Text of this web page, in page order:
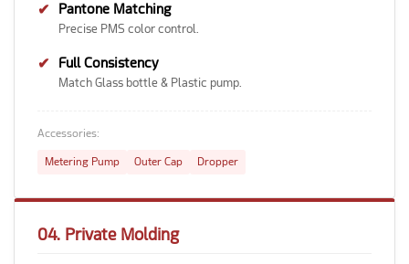
✔ Pantone Matching
Precise PMS color control.
✔ Full Consistency
Match Glass bottle & Plastic pump.
Accessories:
Metering Pump Outer Cap Dropper
04. Private Molding